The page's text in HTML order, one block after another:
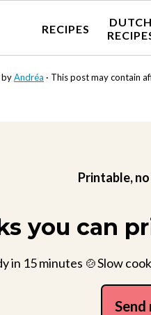
byAndréa · This post may contain
RECIPES
DUTCH
Printable,
you can
15 minutes 🍲Slow